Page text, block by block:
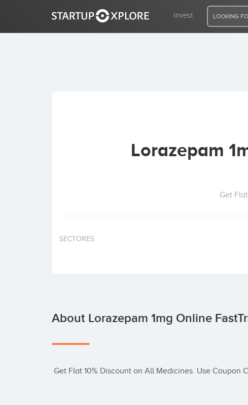
Invest LOOKING
Lorazepam
Get
SECTORES
About Lorazepam 1mg Online
Get Flat 10% Discount on All Medicines. Use Coupon